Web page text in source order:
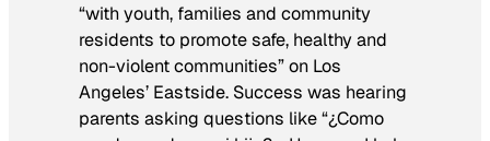
“with youth, families and community
residents to promote safe, healthy and
non-violent communities” on Los
Angeles’ Eastside. Success was hearing
parents asking questions like “¿Como